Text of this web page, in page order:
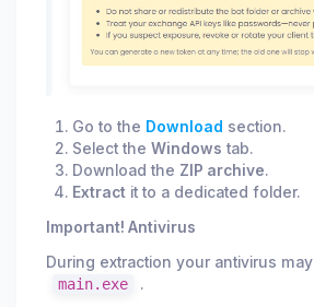
Go to the Download section.
Select the Windows tab.
Download the ZIP archive.
Extract it to a dedicated folder.
Important! Antivirus
During extraction your antivirus may
main.exe
.